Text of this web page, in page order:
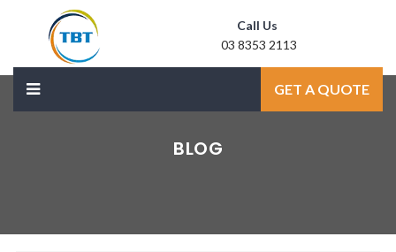
Call Us
03 8353 2113
sale@laxmidoor.comGET A QUOTE
BLOG